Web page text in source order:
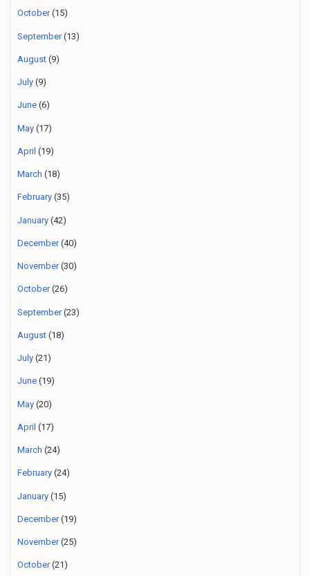
October(15)
September(13)
August (9)
July (9)
June (6)
May (17)
April (19)
March (18)
February (35)
January (42)
December(40)
November(30)
October(26)
September(23)
August (18)
July (21)
June (19)
May (20)
April (17)
March (24)
February (24)
January (15)
December(19)
November(25)
October(21)